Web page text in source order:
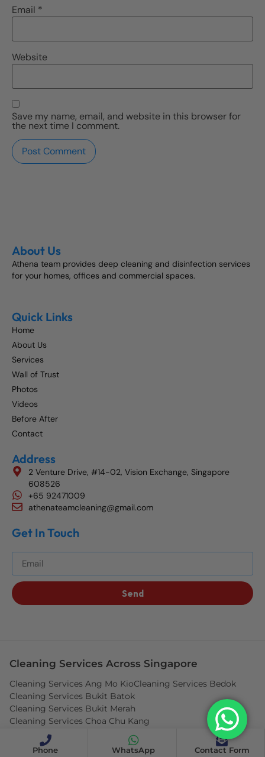
Email *
Website
Save my name, email, and website in this browser for
the next time I comment.
About Us
Athena team provides deep cleaning and disinfection services
for your homes, offices and commercial spaces.
Quick Links
Home
About Us
Services
Wall of Trust
Photos
Videos
Before After
Contact
Address
2 Venture Drive, #14-02, Vision Exchange, Singapore
608526
+65 92471009
athenateamcleaning@gmail.com
Get In Touch
Send
Phone WhatsApp Contact Form
Cleaning Services Across Singapore
Cleaning Services Ang Mo KioCleaning Services Bedok
Cleaning Services Bukit Batok
Cleaning Services Bukit Merah
Cleaning Services Choa Chu Kang
Cleaning Services Clementi
Cleaning Services Hougang
Cleaning Services Jurong WestCleaning Services Pasir Ris